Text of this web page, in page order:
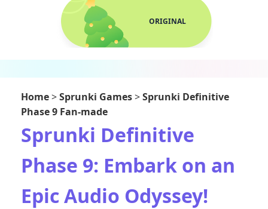
ORIGINAL
Home>Sprunki Games>Sprunki Definitive
Phase 9 Fan-made
Sprunki Definitive
Phase 9: Embark on an
Epic Audio Odyssey!